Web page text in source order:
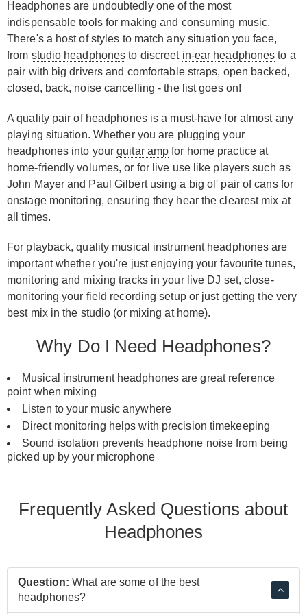
Headphones are undoubtedly one of the most
indispensable tools for making and consuming music.
There's a host of styles to match any situation you face,
from studio headphones to discreet in-ear headphones to a
pair with big drivers and comfortable straps, open backed,
closed, back, noise cancelling - the list goes on!
A quality pair of headphones is a must-have for almost any
playing situation. Whether you are plugging your
headphones into yourguitar amp for home practice at
home-friendly volumes, or for live use like players such as
John Mayer and Paul Gilbert using a big ol' pair of cans for
onstage monitoring, ensuring they hear the clearest mix at
all times.
For playback, quality musical instrument headphones are
important whether you're just enjoying your favourite tunes,
monitoring and mixing tracks in your live DJ set, close-
monitoring your field recording setup or just getting the very
best mix in the studio (or mixing at home).
Why Do I Need Headphones?
Musical instrument headphones are great reference
point when mixing
Listen to your music anywhere
Direct monitoring helps with precision timekeeping
Sound isolation prevents headphone noise from being
picked up by your microphone
Frequently Asked Questions about
Headphones
Question: What are some of the best
headphones?